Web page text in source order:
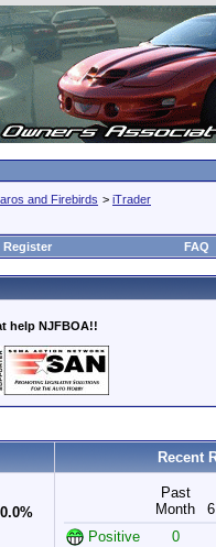
and Firebirds > iTrader
Register FAQ
help NJFBOA!!
Recent
Past
Month
Positive
0